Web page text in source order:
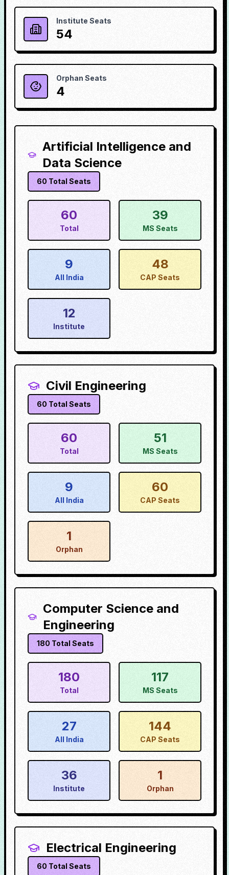
Institute Seats
54
Orphan Seats
4
Artificial Intelligence and
Data Science
60 Total Seats
60
Total
39
MS Seats
9
All India
48
CAP Seats
12
Institute
Civil Engineering
60 Total Seats
60
Total
51
MS Seats
9
All India
60
CAP Seats
1
Orphan
Computer Science and
Engineering
180 Total Seats
180
Total
117
MS Seats
27
All India
144
CAP Seats
36
Institute
1
Orphan
Electrical Engineering
60 Total Seats